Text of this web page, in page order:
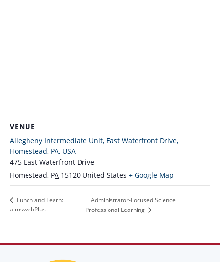
VENUE
Allegheny Intermediate Unit, East Waterfront Drive,
Homestead, PA, USA
475 East Waterfront Drive
Homestead, PA 15120 United States + Google Map
Lunch and Learn:
aimswebPlus
Administrator-Focused Science
Professional Learning